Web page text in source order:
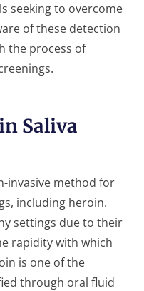
seeking to overcome
of these detection
the process of
Saliva
invasive method for
including heroin.
settings due to their
rapidity with which
is one of the
through oral fluid